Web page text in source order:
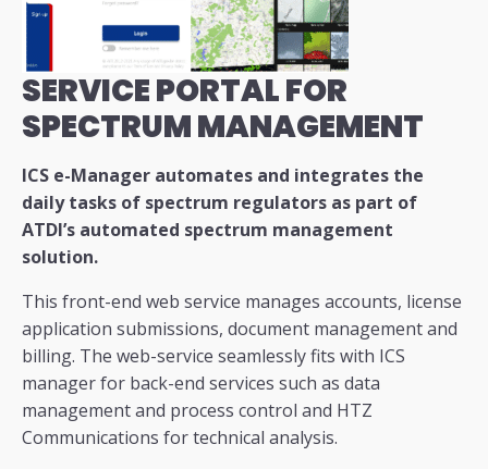
SERVICE PORTAL FOR
SPECTRUM MANAGEMENT
ICS e-Manager automates and integrates the
daily tasks of spectrum regulators as part of
ATDI’s automated spectrum management
solution.
This front-end web service manages accounts, license
application submissions, document management and
billing. The web-service seamlessly fits with ICS
manager for back-end services such as data
management and process control and HTZ
Communications for technical analysis.